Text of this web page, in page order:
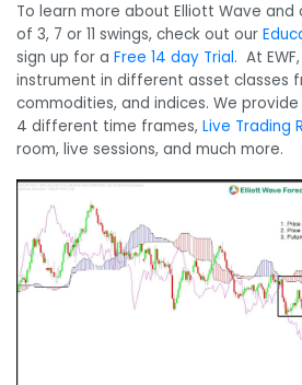
To learn more about Elliott Wave
of 3, 7 or 11 swings, check out our
sign up for a Free 14 day Trial. At
instrument in different asset classes
commodities, and indices. We
4 different time frames, Live Trading
room, live sessions, and much more.